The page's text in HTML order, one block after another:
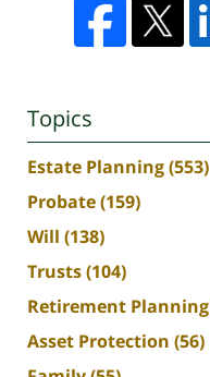
Topics
Estate Planning(553)
Probate(159)
Will (138)
Trusts(104)
Retirement Planning
Asset Protection (56)